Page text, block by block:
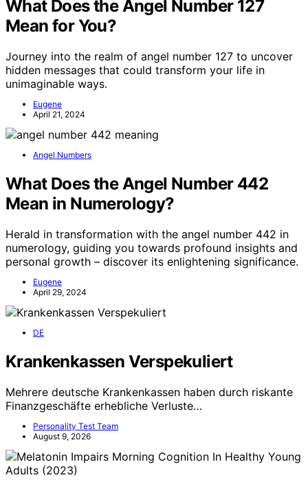
What Does the Angel Number 127
Mean for You?
Journey into the realm of angel number 127 to uncover
hidden messages that could transform your life in
unimaginable ways.
Eugene
April 21, 2024
Angel Numbers
What Does the Angel Number 442
Mean in Numerology?
Herald in transformation with the angel number 442 in
numerology, guiding you towards profound insights and
personal growth – discover its enlightening significance.
Eugene
April 29, 2024
DE
Krankenkassen Verspekuliert
Mehrere deutsche Krankenkassen haben durch riskante
Finanzgeschäfte erhebliche Verluste…
Personality Test Team
August 9, 2026